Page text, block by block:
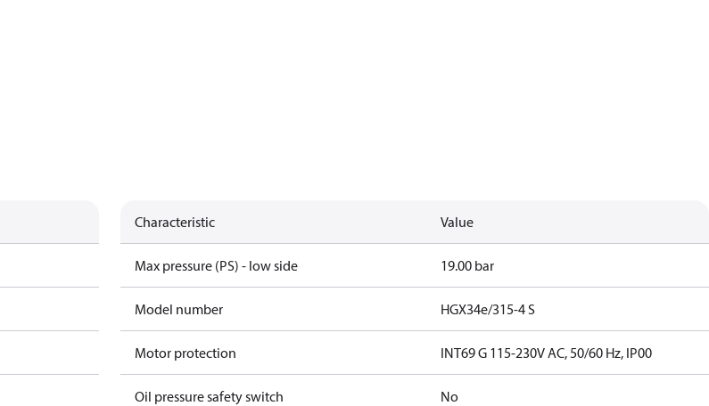
Characteristic Value
Max pressure (PS) - low side 19.00 bar
Model number HGX34e/315-4 S
Motor protection INT69 G 115-230V AC, 50/60 Hz, IP00
Oil pressure safety switch No